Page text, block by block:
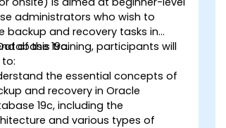
best practices for Oracle
installation and upgrade to
a smooth and successful
administrators who wish to
backup and recovery tasks in
19c.
of this training, participants will
the essential concepts of
and recovery in Oracle
19c, including the
and various types of